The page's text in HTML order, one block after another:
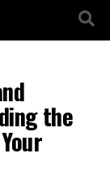
the